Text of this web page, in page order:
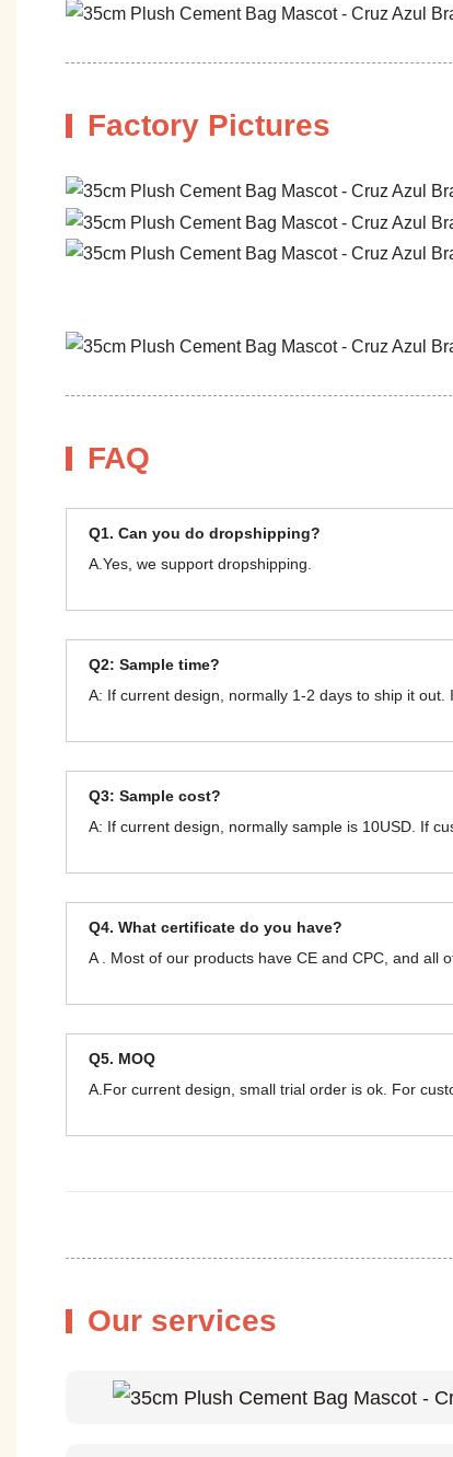
Factory Pictures
FAQ
Q1. Can you do dropshipping?
A.Yes, we support dropshipping.
Q2: Sample time?
A: If current design, normally 1-2 days to ship it out.
Q3: Sample cost?
A: If current design, normally sample is 10USD. If
Q4. What certificate do you have?
A . Most of our products have CE and CPC, and all
Q5. MOQ
A.For current design, small trial order is ok. For
Our services